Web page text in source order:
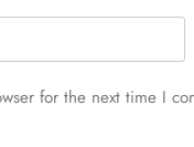
for the next time I